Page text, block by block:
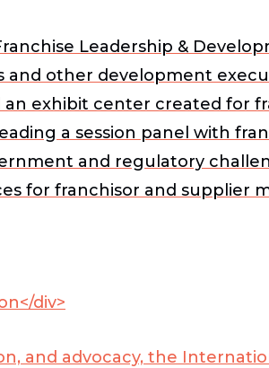
Leadership &
and other development
exhibit center created for
a session panel with
and regulatory
for franchisor and supplier
div>
and advocacy, the